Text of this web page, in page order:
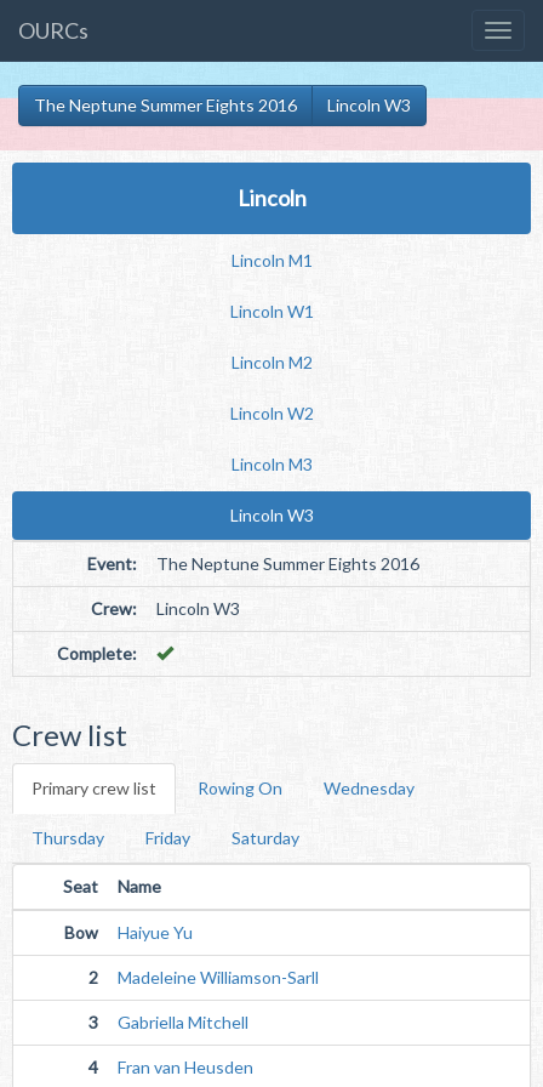
OURCs
The Neptune Summer Eights 2016 Lincoln W3
Lincoln
Lincoln M1
Lincoln W1
Lincoln M2
Lincoln W2
Lincoln M3
Lincoln W3
Event: The Neptune Summer Eights 2016
Crew: Lincoln W3
Complete:
Crew list
Primary crew list Rowing On Wednesday
Thursday Friday Saturday
Seat Name
Bow Haiyue Yu
2 Madeleine Williamson-Sarll
3 Gabriella Mitchell
4 Fran van Heusden